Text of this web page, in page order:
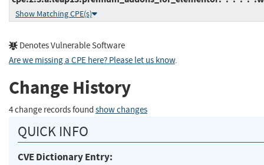
Show Matching CPE(s)
Denotes Vulnerable Software
Are we missing a CPE here? Please let us know.
Change History
4 change records found show changes
QUICK INFO
CVE Dictionary Entry: